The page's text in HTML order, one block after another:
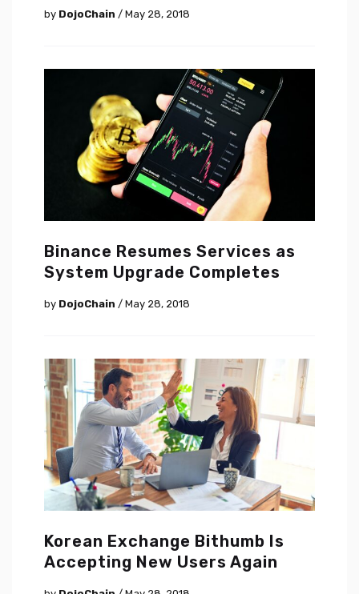
by DojoChain / May 28, 2018
Binance Resumes Services as
System Upgrade Completes
by DojoChain / May 28, 2018
Korean Exchange Bithumb Is
Accepting New Users Again